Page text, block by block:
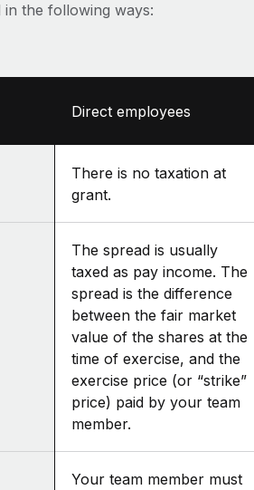
the following ways:
Direct employees
There is no taxation at
grant.
The spread is usually
taxed as pay income. The
spread is the difference
between the fair market
value of the shares at the
time of exercise, and the
exercise price (or “strike”
price) paid by your team
member.
Your team member must